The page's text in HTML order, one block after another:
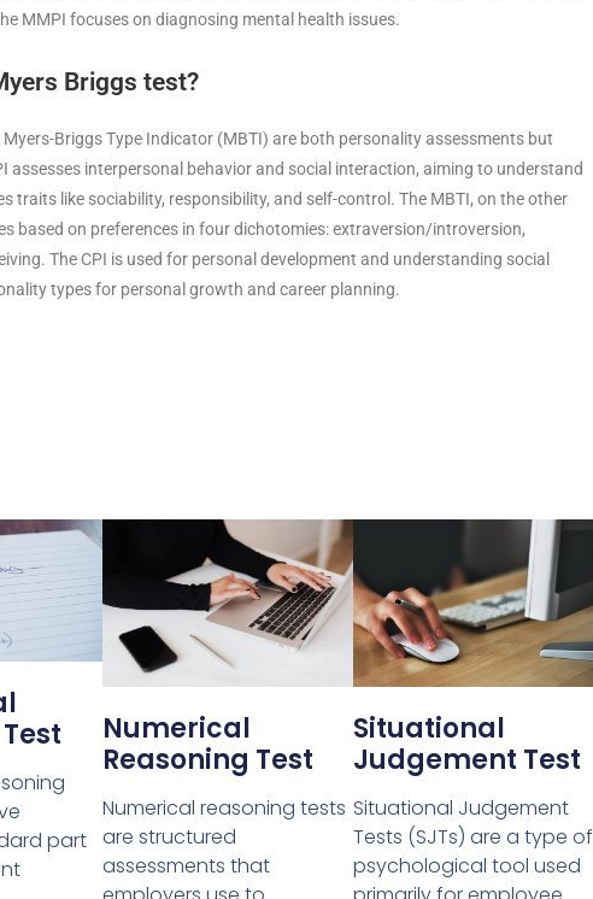
MMPI focuses on diagnosing mental health issues.
Briggs test?
Briggs Type Indicator (MBTI) are both personality assessments but
interpersonal behavior and social interaction, aiming to understand
traits like sociability, responsibility, and self-control. The MBTI, on the other
based on preferences in four dichotomies: extraversion/introversion,
The CPI is used for personal development and understanding social
types for personal growth and career planning.
part
Numerical
Reasoning Test
Numerical reasoning tests
are structured
assessments that
Situational
Judgement Test
Situational Judgement
Tests (SJTs) are a type of
psychological tool used